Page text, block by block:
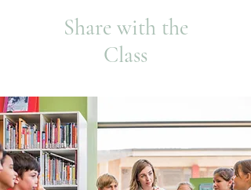
Share with the
Class